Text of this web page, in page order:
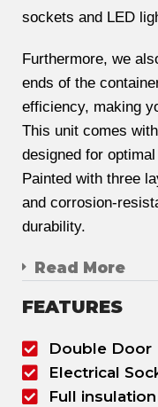
sockets and LED
Furthermore, we
ends of the
efficiency, making
This unit comes
designed for
Painted with three
and corrosion-
durability.
Read More
FEATURES
Double Door
Electrical
Full